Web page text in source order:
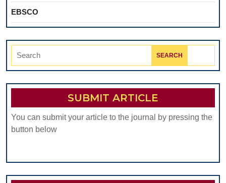
EBSCO
Search
SUBMIT ARTICLE
You can submit your article to the journal by pressing the
button below